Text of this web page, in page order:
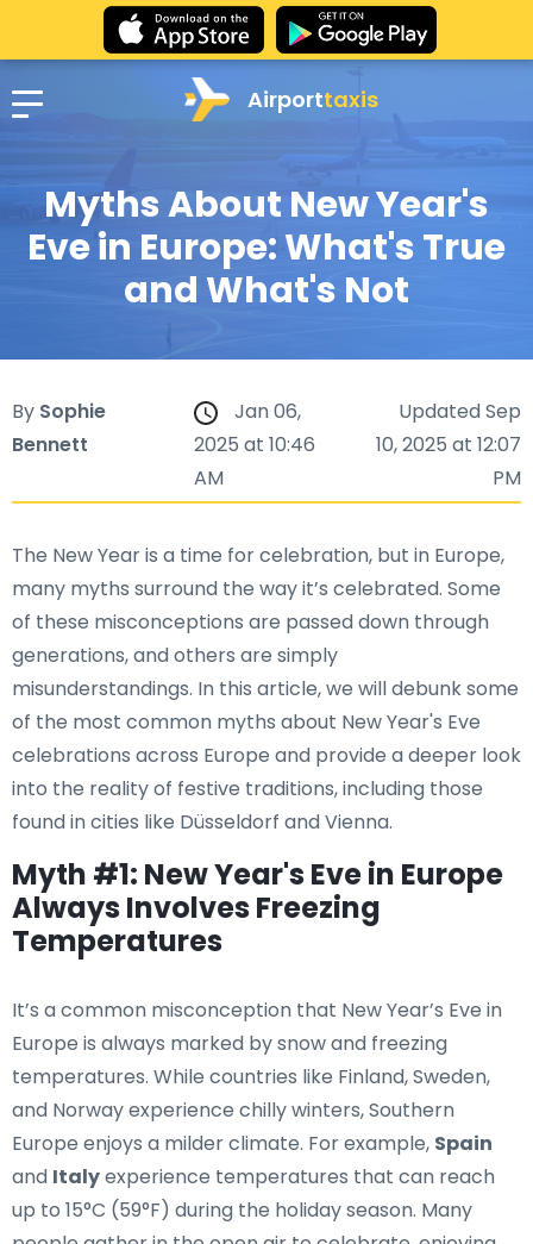
Airporttaxis
Myths About New Year's
Eve in Europe: What's True
and What's Not
By Sophie
Bennett
Jan 06,
2025 at 10:46
AM
Updated Sep
10, 2025 at 12:07
PM
The New Year is a time for celebration, but in Europe,
many myths surround the way it’s celebrated. Some
of these misconceptions are passed down through
generations, and others are simply
misunderstandings. In this article, we will debunk some
of the most common myths about New Year's Eve
celebrations across Europe and provide a deeper look
into the reality of festive traditions, including those
found in cities like Düsseldorf and Vienna.
Myth #1: New Year's Eve in Europe
Always Involves Freezing
Temperatures
It’s a common misconception that New Year’s Eve in
Europe is always marked by snow and freezing
temperatures. While countries like Finland, Sweden,
and Norway experience chilly winters, Southern
Europe enjoys a milder climate. For example, Spain
and Italyexperience temperatures that can reach
up to 15°C (59°F) during the holiday season. Many